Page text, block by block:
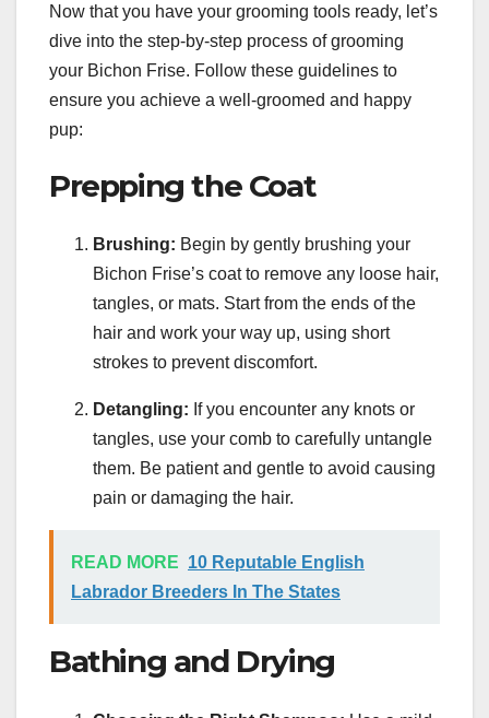
Now that you have your grooming tools ready, let’s
dive into the step-by-step process of grooming
your Bichon Frise. Follow these guidelines to
ensure you achieve a well-groomed and happy
pup:
Prepping the Coat
Brushing: Begin by gently brushing your
Bichon Frise’s coat to remove any loose hair,
tangles, or mats. Start from the ends of the
hair and work your way up, using short
strokes to prevent discomfort.
Detangling: If you encounter any knots or
tangles, use your comb to carefully untangle
them. Be patient and gentle to avoid causing
pain or damaging the hair.
READ MORE 10 Reputable English
Labrador Breeders In The States
Bathing and Drying